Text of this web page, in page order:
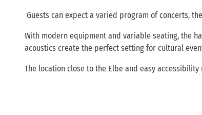
Guests can expect a varied program of concerts,
With modern equipment and variable seating, the
acoustics create the perfect setting for cultural
The location close to the Elbe and easy